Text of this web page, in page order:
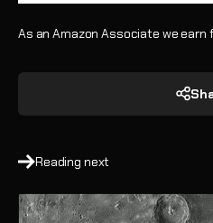
As an Amazon Associate we
Reading next